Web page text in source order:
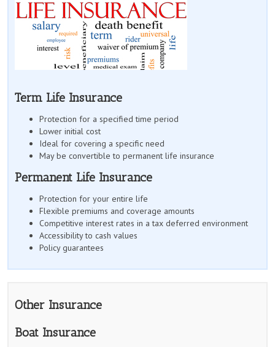
Term Life Insurance
Protection for a specified time period
Lower initial cost
Ideal for covering a specific need
May be convertible to permanent life insurance
Permanent Life Insurance
Protection for your entire life
Flexible premiums and coverage amounts
Competitive interest rates in a tax deferred environment
Accessibility to cash values
Policy guarantees
Other Insurance
Boat Insurance